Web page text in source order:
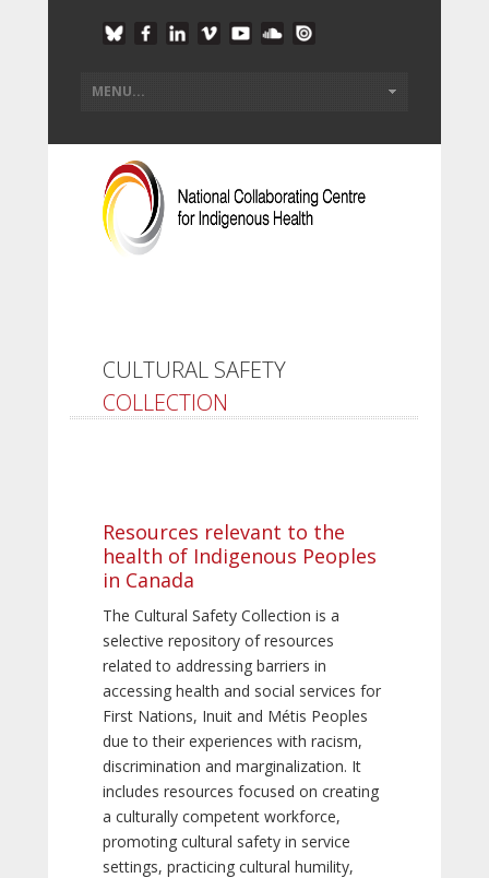
CULTURAL SAFETY
COLLECTION
Resources relevant to the
health of Indigenous Peoples
in Canada
The Cultural Safety Collection is a
selective repository of resources
related to addressing barriers in
accessing health and social services for
First Nations, Inuit and Métis Peoples
due to their experiences with racism,
discrimination and marginalization. It
includes resources focused on creating
a culturally competent workforce,
promoting cultural safety in service
settings, practicing cultural humility,